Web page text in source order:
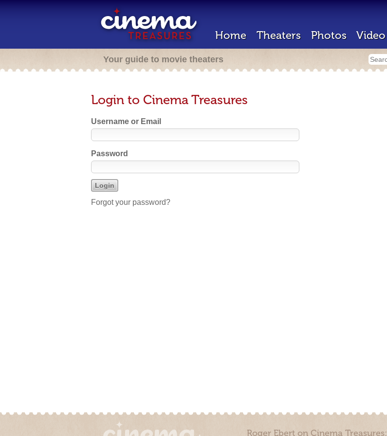
Home Theaters Photos Video
Your guide to movie theaters
Login to Cinema Treasures
Username or Email
Password
Forgot your password?
Roger Ebert on Cinema Treasures: